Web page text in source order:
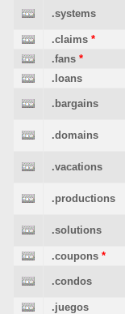
.systems
.claims *
.fans *
.loans
.bargains
.domains
.vacations
.productions
.solutions
.coupons *
.condos
.juegos